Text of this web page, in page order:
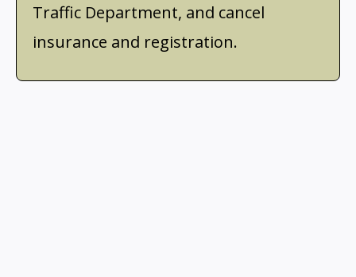
Traffic Department, and cancel
insurance and registration.